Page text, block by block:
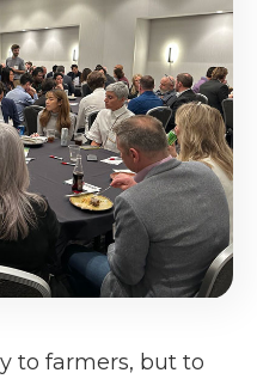
to farmers, but to